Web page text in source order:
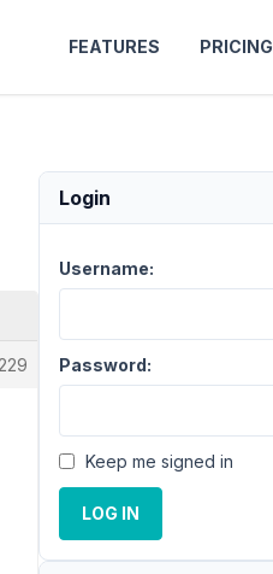
FEATURES PRICING
Login
Username:
Password:
Keep me signed in
LOG IN